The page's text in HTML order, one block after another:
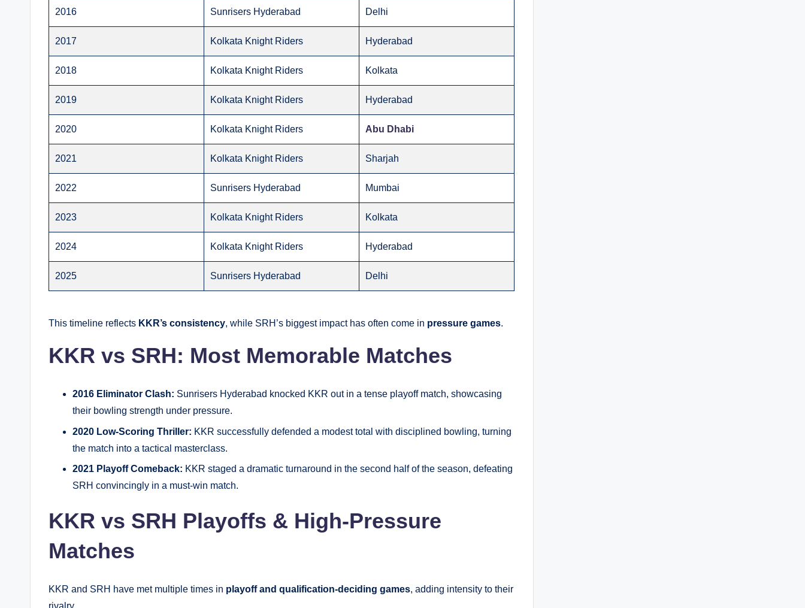
2016 Sunrisers Hyderabad Delhi
2017 Kolkata Knight Riders Hyderabad
2018 Kolkata Knight Riders Kolkata
2019 Kolkata Knight Riders Hyderabad
2020 Kolkata Knight Riders Abu Dhabi
2021 Kolkata Knight Riders Sharjah
2022 Sunrisers Hyderabad Mumbai
2023 Kolkata Knight Riders Kolkata
2024 Kolkata Knight Riders Hyderabad
2025 Sunrisers Hyderabad Delhi
This timeline reflects KKR’s consistency, while SRH’s biggest impact has often come in pressure games.
KKR vs SRH: Most Memorable Matches
2016 Eliminator Clash: Sunrisers Hyderabad knocked KKR out in a tense playoff match, showcasing
their bowling strength under pressure.
2020 Low-Scoring Thriller: KKR successfully defended a modest total with disciplined bowling, turning
the match into a tactical masterclass.
2021 Playoff Comeback: KKR staged a dramatic turnaround in the second half of the season, defeating
SRH convincingly in a must-win match.
KKR vs SRH Playoffs & High-Pressure
Matches
KKR and SRH have met multiple times in playoff and qualification-deciding games, adding intensity to their